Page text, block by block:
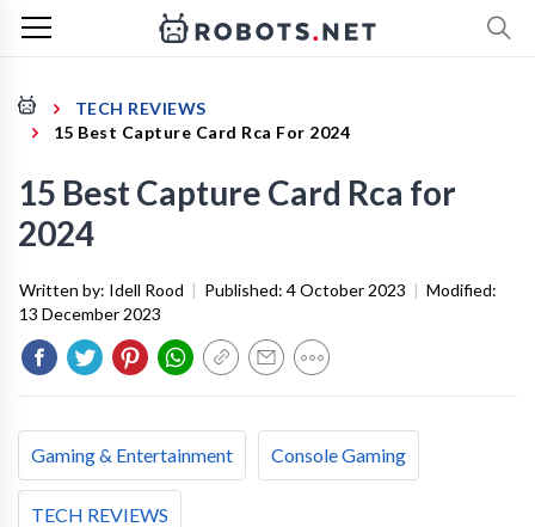
TECH REVIEWS
15 Best Capture Card Rca For 2024
15 Best Capture Card Rca for
2024
Written by: Idell Rood | Published: 4 October 2023 | Modified:
13 December 2023
Gaming & Entertainment Console Gaming
TECH REVIEWS